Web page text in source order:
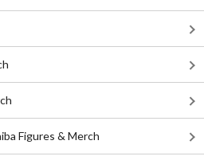
Figures & Merch